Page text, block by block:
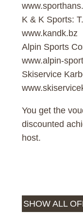
K & K Sports:
www.kandk.bz
Alpin Sports
www.alpin-
Skiservice
You get the
discounted
host.
SHOW ALL